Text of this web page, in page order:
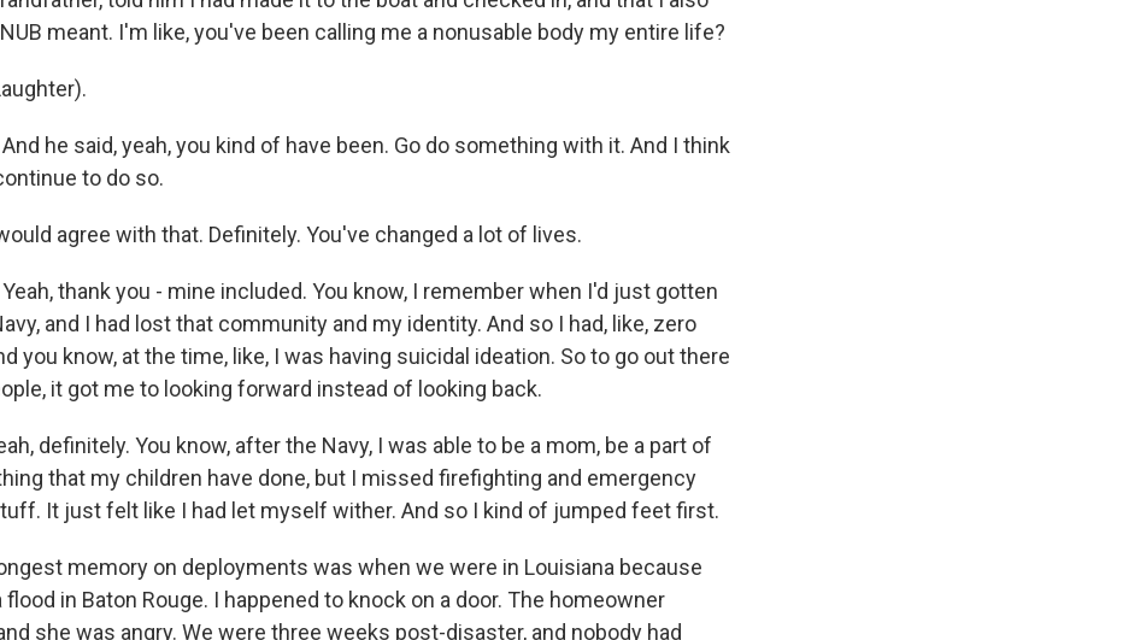
meant. I'm like, you've been calling me a nonusable body my entire life?
And he said, yeah, you kind of have been. Go do something with it. And I think
to do so.
agree with that. Definitely. You've changed a lot of lives.
Yeah, thank you - mine included. You know, I remember when I'd just gotten
and I had lost that community and my identity. And so I had, like, zero
you know, at the time, like, I was having suicidal ideation. So to go out there
it got me to looking forward instead of looking back.
definitely. You know, after the Navy, I was able to be a mom, be a part of
that my children have done, but I missed firefighting and emergency
It just felt like I had let myself wither. And so I kind of jumped feet first.
memory on deployments was when we were in Louisiana because
in Baton Rouge. I happened to knock on a door. The homeowner
she was angry. We were three weeks post-disaster, and nobody had